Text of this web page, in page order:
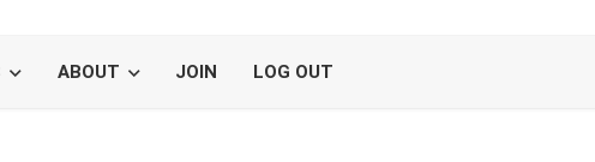
ABOUT JOIN LOG OUT